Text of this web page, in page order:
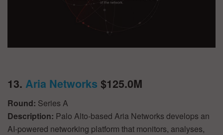
13. Aria Networks $125.0M
Round: Series A
Description: Palo Alto-based Aria Networks develops an
AI-powered networking platform that monitors, analyses,